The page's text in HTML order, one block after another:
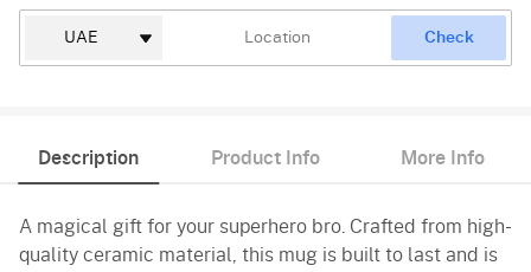
Check
Description Product Info More Info
A magical gift for your superhero bro. Crafted from high-
quality ceramic material, this mug is built to last and is